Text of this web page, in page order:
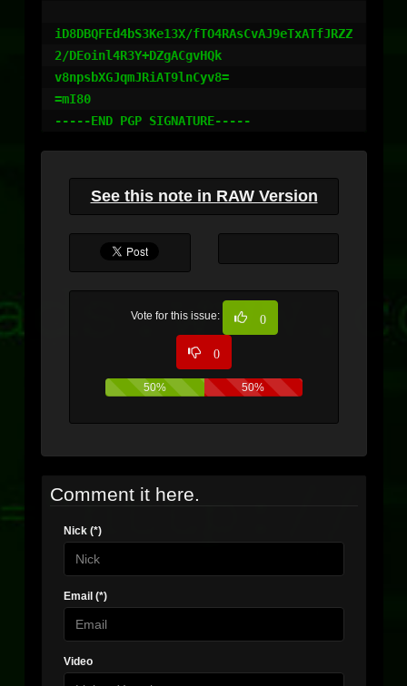
iD8DBQFEd4bS3Ke13X/fTO4RAsCvAJ9eTxATfJRZZ
2/DEoinl4R3Y+DZgACgvHQk
v8npsbXGJqmJRiAT9lnCyv8=
=mI80
See this note in RAW Version
Vote for this issue: 0
0
50% 50%
Comment it here.
Nick (*)
Email (*)
Video